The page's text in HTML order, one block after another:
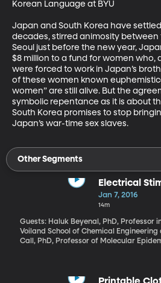
Korean Language at BYU
Japan and South Korea have
decades, stirred animosity between
Seoul just before the new year,
$8 million to a fund for women who,
were forced to work in Japan’s
of these women known
women” are still alive. But the
symbolic repentance as it is about
South Korea promises to stop
Japan’s war-time sex slaves.
Other Segments
Electrical
Infections
Jan 7, 2016
14m
Guests: Haluk Beyenal, PhD, Professor
Voiland School of Chemical
Call, PhD, Professor of Molecular
now see “superbugs” that are resistant